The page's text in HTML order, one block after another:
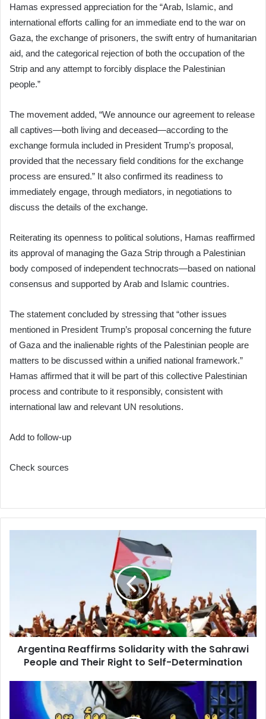
Hamas expressed appreciation for the “Arab, Islamic, and
international efforts calling for an immediate end to the war on
Gaza, the exchange of prisoners, the swift entry of humanitarian
aid, and the categorical rejection of both the occupation of the
Strip and any attempt to forcibly displace the Palestinian
people.”
The movement added, “We announce our agreement to release
all captives—both living and deceased—according to the
exchange formula included in President Trump’s proposal,
provided that the necessary field conditions for the exchange
process are ensured.” It also confirmed its readiness to
immediately engage, through mediators, in negotiations to
discuss the details of the exchange.
Reiterating its openness to political solutions, Hamas reaffirmed
its approval of managing the Gaza Strip through a Palestinian
body composed of independent technocrats—based on national
consensus and supported by Arab and Islamic countries.
The statement concluded by stressing that “other issues
mentioned in President Trump’s proposal concerning the future
of Gaza and the inalienable rights of the Palestinian people are
matters to be discussed within a unified national framework.”
Hamas affirmed that it will be part of this collective Palestinian
process and contribute to it responsibly, consistent with
international law and relevant UN resolutions.
Add to follow-up
Check sources
and
Their
Right
Determination
Argentina Reaffirms Solidarity with the Sahrawi
People and Their Right to Self-Determination
Theatre: